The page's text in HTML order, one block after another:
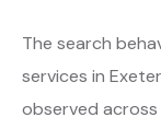
The search
services in
observed